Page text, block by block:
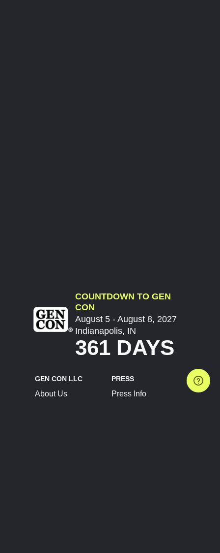
COUNTDOWN TO GEN
CON
August 5 - August 8, 2027
Indianapolis, IN
361 DAYS
GEN CON LLC
About Us
PRESS
Press Info